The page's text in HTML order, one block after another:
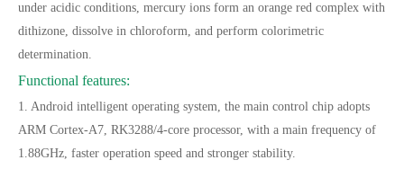
under acidic conditions, mercury ions form an orange red complex with
dithizone, dissolve in chloroform, and perform colorimetric
determination.
Functional features:
1. Android intelligent operating system, the main control chip adopts
ARM Cortex-A7, RK3288/4-core processor, with a main frequency of
1.88GHz, faster operation speed and stronger stability.